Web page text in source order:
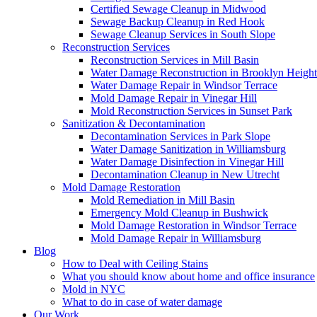
Certified Sewage Cleanup in Midwood
Sewage Backup Cleanup in Red Hook
Sewage Cleanup Services in South Slope
Reconstruction Services
Reconstruction Services in Mill Basin
Water Damage Reconstruction in Brooklyn
Water Damage Repair in Windsor Terrace
Mold Damage Repair in Vinegar Hill
Mold Reconstruction Services in Sunset Park
Sanitization & Decontamination
Decontamination Services in Park Slope
Water Damage Sanitization in Williamsburg
Water Damage Disinfection in Vinegar Hill
Decontamination Cleanup in New Utrecht
Mold Damage Restoration
Mold Remediation in Mill Basin
Emergency Mold Cleanup in Bushwick
Mold Damage Restoration in Windsor Terrace
Mold Damage Repair in Williamsburg
Blog
How to Deal with Ceiling Stains
What you should know about home and office insurance
Mold in NYC
What to do in case of water damage
Our Work